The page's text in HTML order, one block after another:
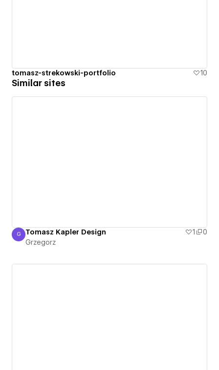
tomasz-strekowski-portfolio 10
Similar sites
Grzegorz
G Tomasz Kapler Design 1
0
Grzegorz